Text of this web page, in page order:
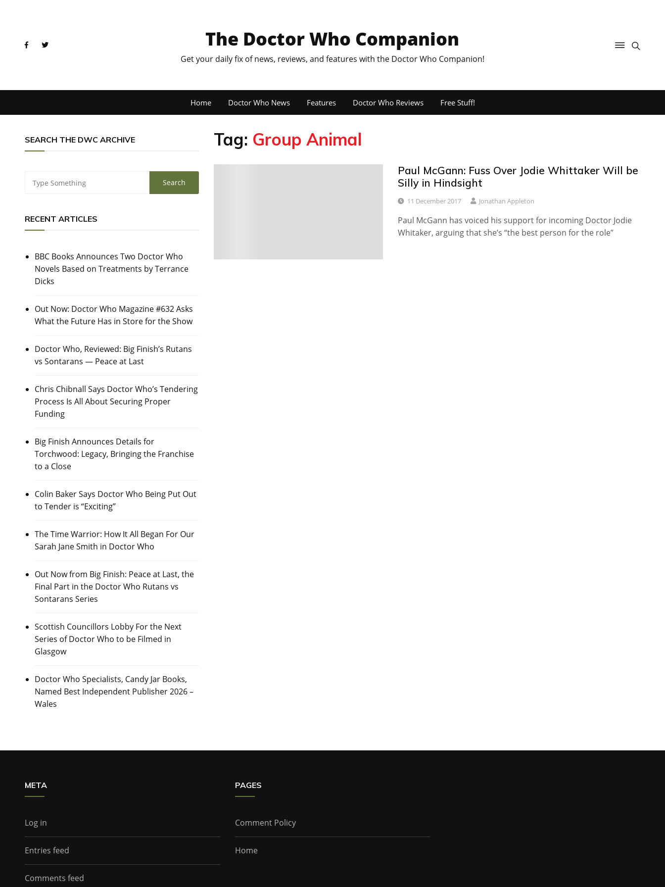
The Doctor Who Companion
Get your daily fix of news, reviews, and features with the Doctor Who Companion!
Home Doctor Who News Features Doctor Who Reviews Free Stuff!
SEARCH THE DWC ARCHIVE
RECENT ARTICLES
BBC Books Announces Two Doctor Who
Novels Based on Treatments by Terrance
Dicks
Out Now: Doctor Who Magazine #632 Asks
What the Future Has in Store for the Show
Doctor Who, Reviewed: Big Finish’s Rutans
vs Sontarans — Peace at Last
Chris Chibnall Says Doctor Who’s Tendering
Process Is All About Securing Proper
Funding
Big Finish Announces Details for
Torchwood: Legacy, Bringing the Franchise
to a Close
Colin Baker Says Doctor Who Being Put Out
to Tender is “Exciting”
The Time Warrior: How It All Began For Our
Sarah Jane Smith in Doctor Who
Out Now from Big Finish: Peace at Last, the
Final Part in the Doctor Who Rutans vs
Sontarans Series
Scottish Councillors Lobby For the Next
Series of Doctor Who to be Filmed in
Glasgow
Doctor Who Specialists, Candy Jar Books,
Named Best Independent Publisher 2026 –
Wales
Tag: Group Animal
Paul McGann: Fuss Over Jodie Whittaker Will be
Silly in Hindsight
11 December 2017 Jonathan Appleton
Paul McGann has voiced his support for incoming Doctor Jodie
Whitaker, arguing that she’s “the best person for the role”
META
Log in
Entries feed
Comments feed
PAGES
Comment Policy
Home